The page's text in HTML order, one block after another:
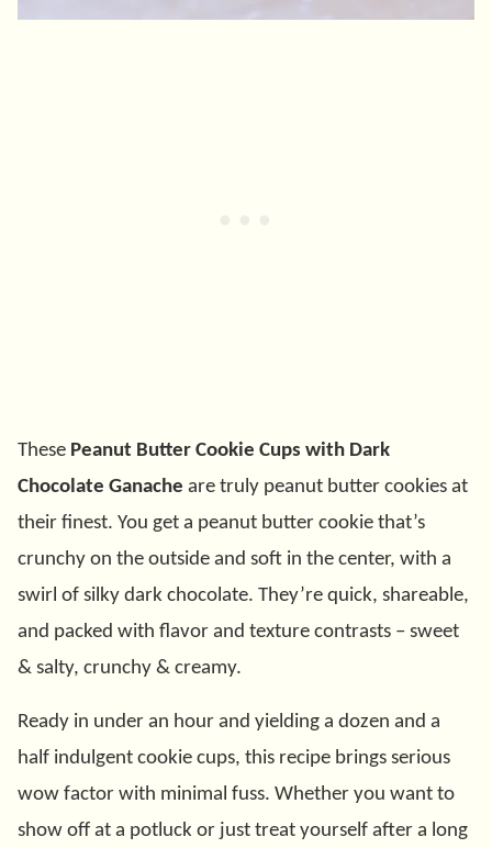
These Peanut Butter Cookie Cups with Dark
Chocolate Ganache are truly peanut butter cookies at
their finest. You get a peanut butter cookie that’s
crunchy on the outside and soft in the center, with a
swirl of silky dark chocolate. They’re quick, shareable,
and packed with flavor and texture contrasts – sweet
& salty, crunchy & creamy.
Ready in under an hour and yielding a dozen and a
half indulgent cookie cups, this recipe brings serious
wow factor with minimal fuss. Whether you want to
show off at a potluck or just treat yourself after a long